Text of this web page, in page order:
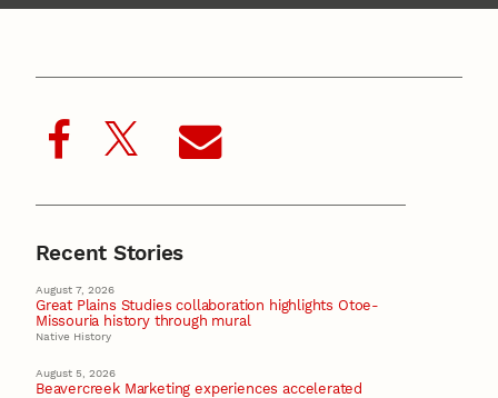
Recent Stories
August 7, 2026
Great Plains Studies collaboration highlights Otoe-
Missouria history through mural
Native History
August 5, 2026
Beavercreek Marketing experiences accelerated